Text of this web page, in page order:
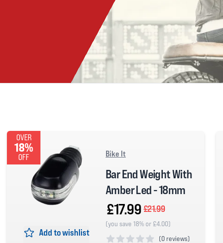
OVER
18%
OFF
Add to wishlist
Bike It
Bar End Weight With
Amber Led - 18mm
£17.99 £21.99
(you save 18% or £4.00)
(0 reviews)